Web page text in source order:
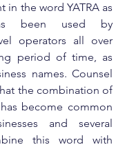
in the word YATRA as
been used by
operators all over
period of time, as
names. Counsel
the combination of
has become common
and several
this word with